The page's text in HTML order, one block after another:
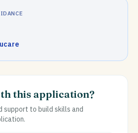
this application?
to build skills and